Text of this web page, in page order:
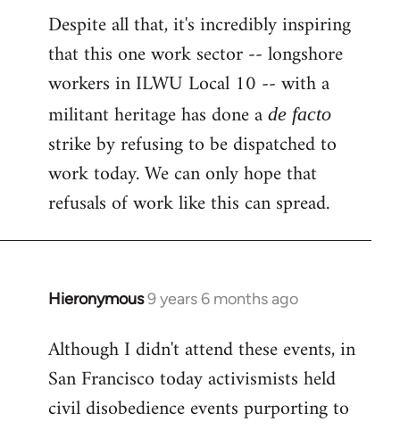
Despite all that, it's incredibly inspiring
that this one work sector -- longshore
workers in ILWU Local 10 -- with a
militant heritage has done a de facto
strike by refusing to be dispatched to
work today. We can only hope that
refusals of work like this can spread.
Hieronymous9 years 6 months ago
In
to
Welcome
libcom.org
Although I didn't attend these events, in
San Francisco today activismists held
civil disobedience events purporting to